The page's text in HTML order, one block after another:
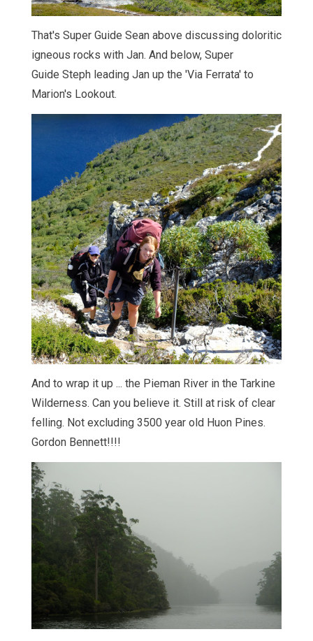
That's Super Guide Sean above discussing doloritic
igneous rocks with Jan. And below, Super
Guide Steph leading Jan up the 'Via Ferrata' to
Marion's Lookout.
And to wrap it up ... the Pieman River in the Tarkine
Wilderness. Can you believe it. Still at risk of clear
felling. Not excluding 3500 year old Huon Pines.
Gordon Bennett!!!!